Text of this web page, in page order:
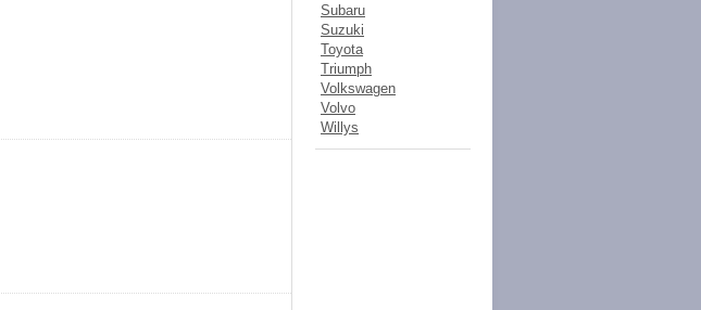
Subaru
Suzuki
Toyota
Triumph
Volkswagen
Volvo
Willys